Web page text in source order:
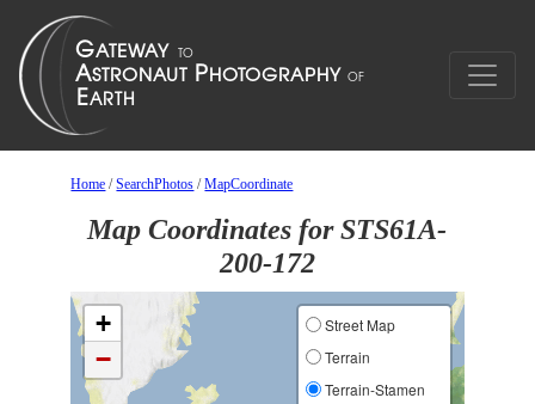
Home /SearchPhotos /MapCoordinate
Map Coordinates for STS61A-
200-172
+
−
Street Map
Terrain
Terrain-Stamen